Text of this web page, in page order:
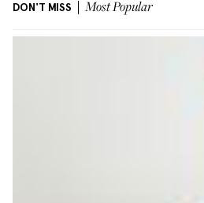
DON'T MISS Most Popular